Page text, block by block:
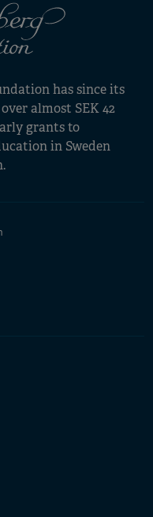
has since its
almost SEK 42
grants to
in Sweden